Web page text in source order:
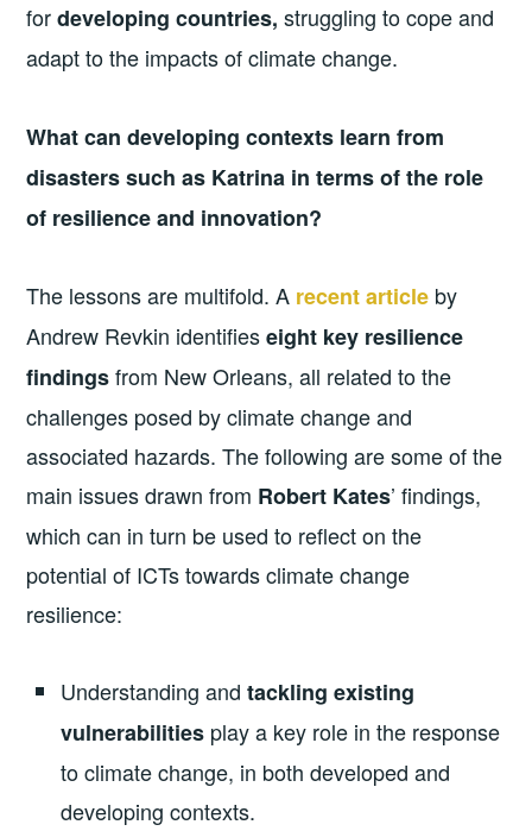
fordeveloping countries, struggling to cope and
adapt to the impacts of climate change.
What can developing contexts learn from
disasters such as Katrina in terms of the role
of resilience and innovation?
The lessons are multifold. A recent article by
Andrew Revkin identifieseight key resilience
findingsfrom New Orleans, all related to the
challenges posed by climate change and
associated hazards. The following are some of the
main issues drawn from Robert Kates’ findings,
which can in turn be used to reflect on the
potential of ICTs towards climate change
resilience:
Understanding andtackling existing
vulnerabilities play a key role in the response
to climate change, in both developed and
developing contexts.